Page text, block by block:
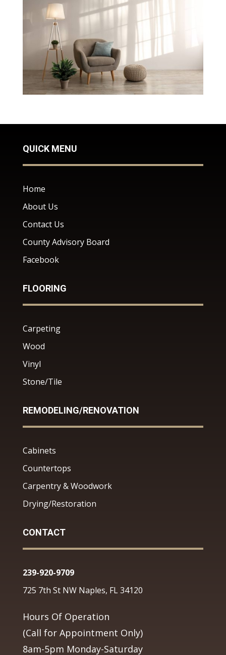
QUICK MENU
Home
About Us
Contact Us
County Advisory Board
Facebook
FLOORING
Carpeting
Wood
Vinyl
Stone/Tile
REMODELING/RENOVATION
Cabinets
Countertops
Carpentry & Woodwork
Drying/Restoration
CONTACT
239-920-9709
725 7th St NW Naples, FL 34120
Hours Of Operation
(Call for Appointment Only)
8am-5pm Monday-Saturday